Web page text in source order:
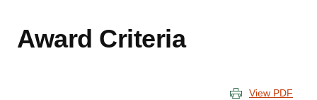
Award Criteria
View PDF